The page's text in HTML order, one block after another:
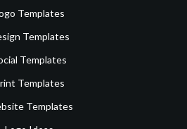
Templates
Templates
Templates
Templates
Templates